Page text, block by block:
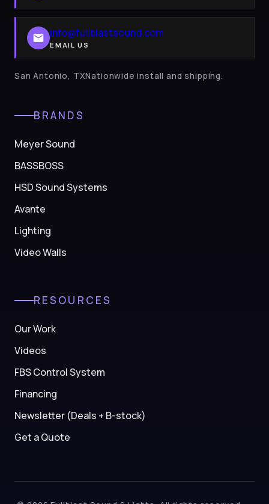
info@fullblastsound.com
EMAIL US
San Antonio, TXNationwide install and shipping.
BRANDS
Meyer Sound
BASSBOSS
HSD Sound Systems
Avante
Lighting
Video Walls
RESOURCES
Our Work
Videos
FBS Control System
Financing
Newsletter (Deals + B-stock)
Get a Quote